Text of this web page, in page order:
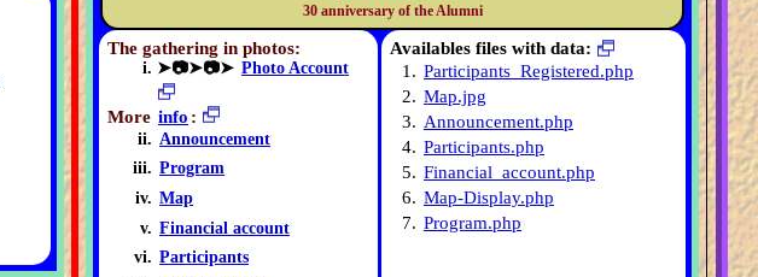
30 anniversary of the Alumni
The gathering in photos:
➤📷➤📷➤ Photo Account
More info :
Announcement
Program
Map
Financial account
Participants
Availables files with data:
1. Participants_Registered.php
2. Map.jpg
3. Announcement.php
4. Participants.php
5. Financial_account.php
6. Map-Display.php
7. Program.php